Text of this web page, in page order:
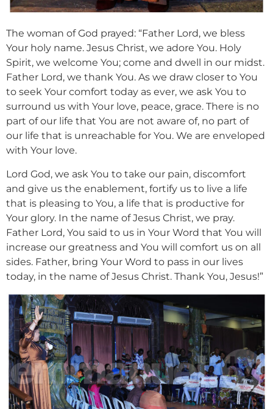
The woman of God prayed: “Father Lord, we bless
Your holy name. Jesus Christ, we adore You. Holy
Spirit, we welcome You; come and dwell in our midst.
Father Lord, we thank You. As we draw closer to You
to seek Your comfort today as ever, we ask You to
surround us with Your love, peace, grace. There is no
part of our life that You are not aware of, no part of
our life that is unreachable for You. We are enveloped
with Your love.
Lord God, we ask You to take our pain, discomfort
and give us the enablement, fortify us to live a life
that is pleasing to You, a life that is productive for
Your glory. In the name of Jesus Christ, we pray.
Father Lord, You said to us in Your Word that You will
increase our greatness and You will comfort us on all
sides. Father, bring Your Word to pass in our lives
today, in the name of Jesus Christ. Thank You, Jesus!”